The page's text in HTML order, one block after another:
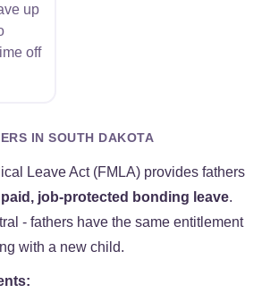
up
off
IN SOUTH DAKOTA
Leave Act (FMLA) provides fathers
job-protected bonding leave.
- fathers have the same entitlement
with a new child.